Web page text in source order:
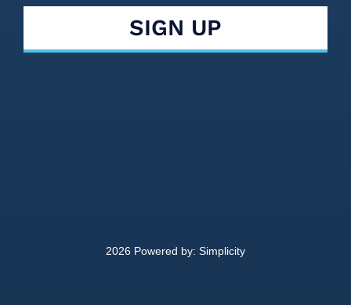
2026 Powered by: Simplicity